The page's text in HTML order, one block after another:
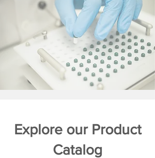
Explore our Product
Catalog